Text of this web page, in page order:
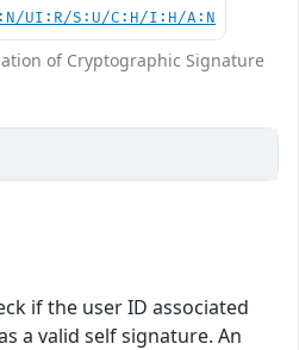
UI:R/S:U/C:H/I:H/A:N
of Cryptographic Signature
if the user ID associated
a valid self signature. An